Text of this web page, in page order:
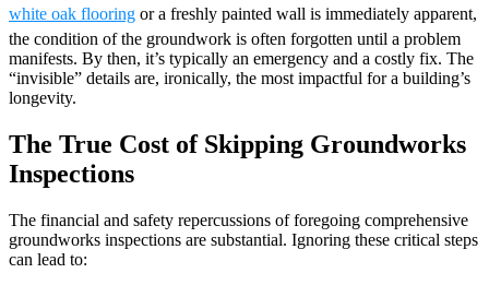
white oak flooring or a freshly painted wall is immediately apparent,
the condition of the groundwork is often forgotten until a problem
manifests. By then, it’s typically an emergency and a costly fix. The
“invisible” details are, ironically, the most impactful for a building’s
longevity.
The True Cost of Skipping Groundworks
Inspections
The financial and safety repercussions of foregoing comprehensive
groundworks inspections are substantial. Ignoring these critical steps
can lead to: